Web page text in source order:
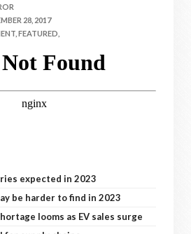
28, 2017
FEATURED,
expected in 2023
be harder to find in 2023
looms as EV sales surge